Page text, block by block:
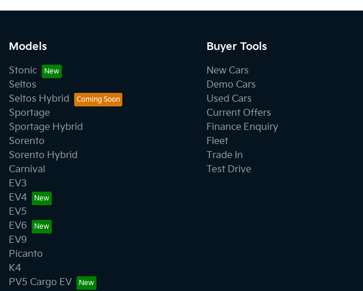
Models
Stonic
Seltos
Seltos Hybrid
Sportage
Sportage Hybrid
Sorento
Sorento Hybrid
Carnival
EV3
EV4
EV5
EV6
EV9
Picanto
K4
PV5 Cargo EV
Buyer Tools
New Cars
Demo Cars
Used Cars
Current Offers
Finance Enquiry
Fleet
Trade In
Test Drive